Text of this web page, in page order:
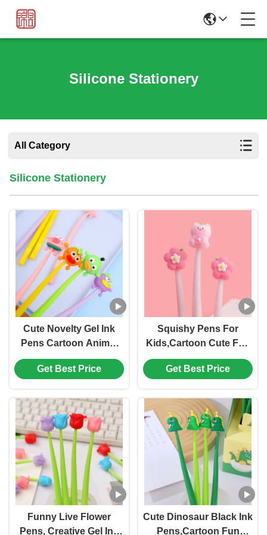
Silicone Stationery
All Category
Silicone Stationery
Cute Novelty Gel Ink
Pens Cartoon Animal
0.5 Mm Black Ink Pens
Bulk For Kids Office
Christmas Party Gift
Get Best Price
Squishy Pens For
Kids,Cartoon Cute Fun
Pens,Black Gel Ink
Pens For Kids Party
Prizes School Office
Home Supplies
Get Best Price
Funny Live Flower
Pens, Creative Gel Ink
Cute Dinosaur Black Ink
Pens,Cartoon Fun